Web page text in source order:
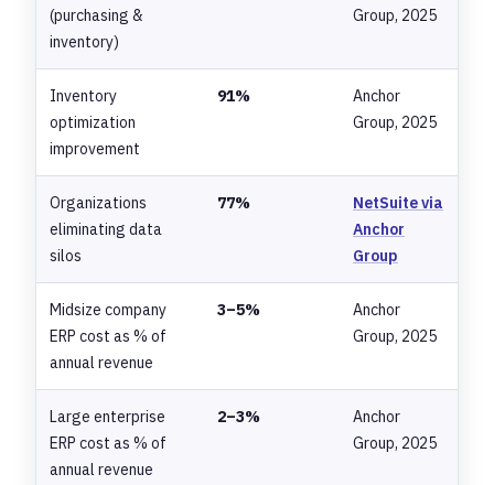
(purchasing &
inventory)
Group, 2025
Inventory
optimization
improvement
91%
Anchor
Group, 2025
Organizations
eliminating data
silos
77%
NetSuite via
Anchor
Group
Midsize company
ERP cost as % of
annual revenue
3–5%
Anchor
Group, 2025
Large enterprise
ERP cost as % of
annual revenue
2–3%
Anchor
Group, 2025